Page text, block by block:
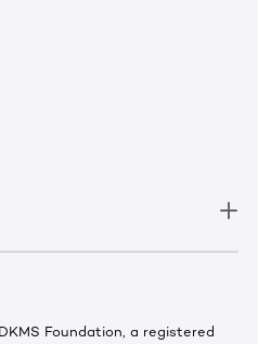
Foundation, a registered